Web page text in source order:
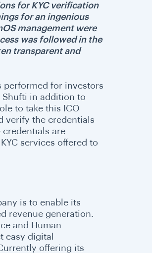
for KYC verification
for an ingenious
management were
was followed in the
transparent and
performed for investors
in addition to
to take this ICO
verify the credentials
are
services offered to
is to enable its
revenue generation.
and Human
easy digital
offering its